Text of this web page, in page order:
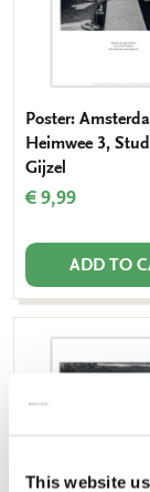
This website
Poster:
Heimwee 3,
Gijzel
€ 9,99
ADD TO